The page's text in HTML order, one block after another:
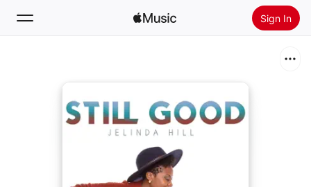
Sign In
Install Apple Music